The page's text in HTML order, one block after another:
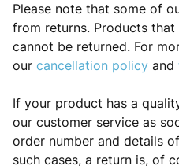
Please note that some of
from returns. Products
cannot be returned. For
our cancellation policy and
If your product has a
our customer service as
order number and details
such cases, a return is, of